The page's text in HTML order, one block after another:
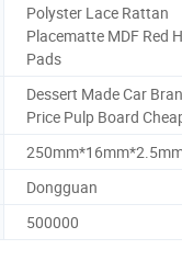
Polyster Lace Rattan
Placematte MDF Red
Pads
Dessert Made Car
Price Pulp Board
Dongguan
500000